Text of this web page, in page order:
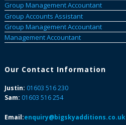
Group Management Accountant
Group Accounts Assistant
Group Management Accountant
Management Accountant
Our Contact Information
Justin: 01603 516 230
Sam: 01603 516 254
Email:enquiry@bigskyadditions.co.uk